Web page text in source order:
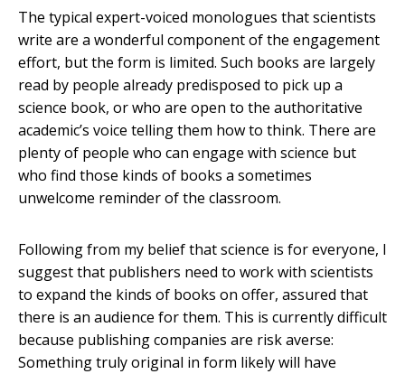
The typical expert-voiced monologues that scientists
write are a wonderful component of the engagement
effort, but the form is limited. Such books are largely
read by people already predisposed to pick up a
science book, or who are open to the authoritative
academic’s voice telling them how to think. There are
plenty of people who can engage with science but
who find those kinds of books a sometimes
unwelcome reminder of the classroom.
Following from my belief that science is for everyone, I
suggest that publishers need to work with scientists
to expand the kinds of books on offer, assured that
there is an audience for them. This is currently difficult
because publishing companies are risk averse:
Something truly original in form likely will have